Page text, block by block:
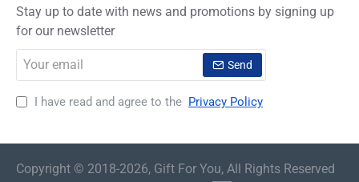
Stay up to date with news and promotions by signing up
for our newsletter
email
Send
I have read and agree to the Privacy Policy
Copyright © 2018-2026, Gift For You, All Rights Reserved